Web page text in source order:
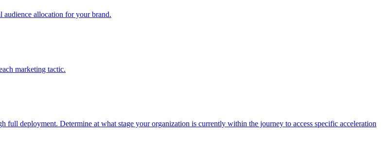
audience allocation for your brand.
marketing tactic.
deployment. Determine at what stage your organization is currently within the journey to access specific acceleration